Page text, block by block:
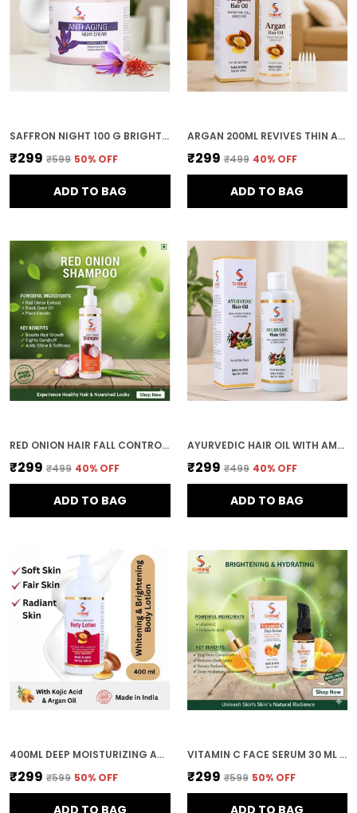
SAFFRON NIGHT 100 G BRIGHTENING NIGHT CREAM WITH SAFFRON & ALOE VERA RESTORES RADIANCE OVERNIGHT FACE GLOW CREAM
₹299 ₹599 50% OFF
ADD TO BAG
ARGAN 200ML REVIVES THIN AND UNRULY HAIR NATURAL BLEND HAIR OIL FOR ALL HAIR TYPES
₹299 ₹499 40% OFF
ADD TO BAG
RED ONION HAIR FALL CONTROL & GROWTH BOOST SULPHATE & PARABEN FREE 200ML SHAMPOO FOR WOMEN
₹299 ₹499 40% OFF
ADD TO BAG
AYURVEDIC HAIR OIL WITH AMLA ALMOND CASTOR OIL AND CURRY LEAVES 200ML
₹299 ₹499 40% OFF
ADD TO BAG
400ML DEEP MOISTURIZING AND NOURISHING FORMULA FOR SOFT SMOOTH AND HEALTHY SKIN BODY LOTION FOR WOMEN AND MEN
₹299 ₹599 50% OFF
VITAMIN C FACE SERUM 30 ML BRIGHTENING & DARK SPOT CARE FOR HEALTHY GLOWING SKIN
₹299 ₹599 50% OFF